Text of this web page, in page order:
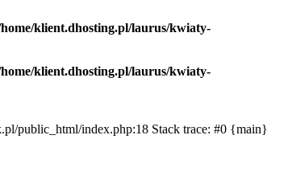
klient.dhosting.pl/laurus/kwiaty-
klient.dhosting.pl/laurus/kwiaty-
public_html/index.php:18 Stack trace: #0 {main}